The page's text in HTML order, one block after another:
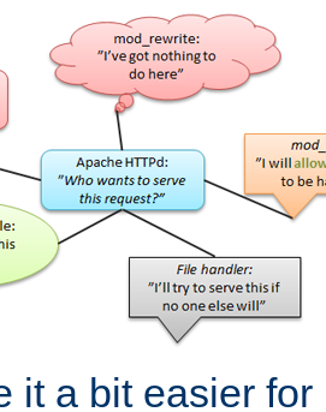
it a bit easier